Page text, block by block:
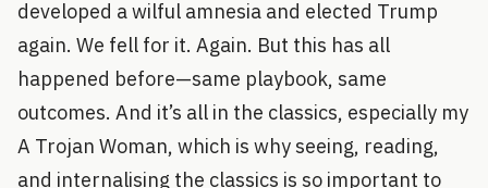
developed a wilful amnesia and elected Trump
again. We fell for it. Again. But this has all
happened before—same playbook, same
outcomes. And it’s all in the classics, especially my
A Trojan Woman, which is why seeing, reading,
and internalising the classics is so important to